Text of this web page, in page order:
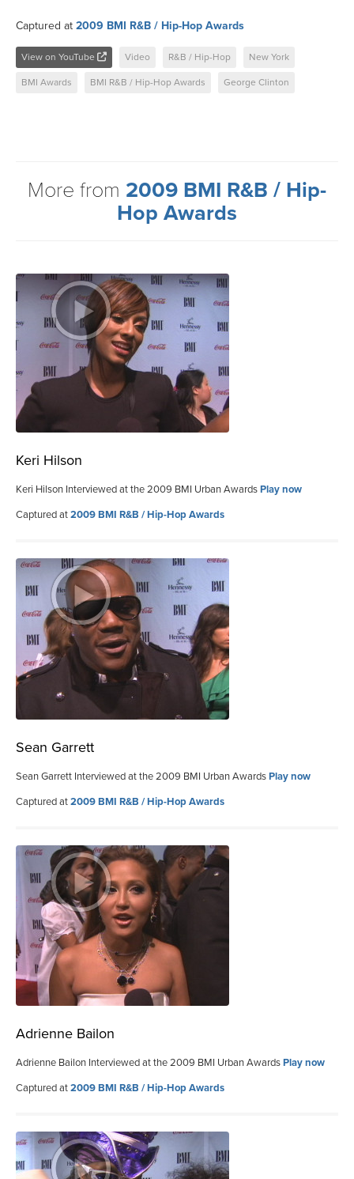
Captured at 2009 BMI R&B / Hip-Hop Awards
View on YouTube Video R&B / Hip-Hop New York
BMI Awards BMI R&B / Hip-Hop Awards George Clinton
More from 2009 BMI R&B / Hip-
Hop Awards
Keri Hilson
Keri Hilson Interviewed at the 2009 BMI Urban AwardsPlay now
Captured at2009 BMI R&B / Hip-Hop Awards
Sean Garrett
Sean Garrett Interviewed at the 2009 BMI Urban AwardsPlay now
Captured at2009 BMI R&B / Hip-Hop Awards
Adrienne Bailon
Adrienne Bailon Interviewed at the 2009 BMI Urban AwardsPlay now
Captured at2009 BMI R&B / Hip-Hop Awards